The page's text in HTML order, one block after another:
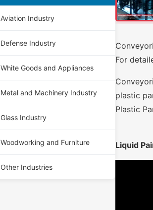
Aviation Industry
Defense Industry
White Goods and Appliances
Metal and Machinery Industry
Glass Industry
Woodworking and Furniture
Other Industries
For
plastic
Plastic
Liquid